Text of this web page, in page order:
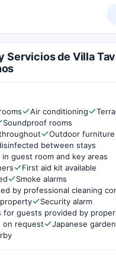
Servicios de Villa
Air conditioning
Soundproof rooms
Outdoor furniture
between stays
guest room and key areas
First aid kit available
Smoke alarms
by professional cleaning
Security alarm
for guests provided by
on request
Japanese garden